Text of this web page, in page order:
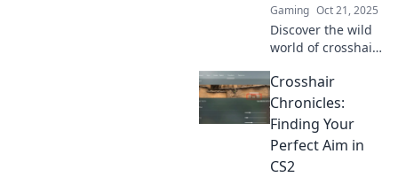
Gaming Oct 21, 2025
Discover the wild
world of crosshairs
fun journey to find
the perfect fit for
your gameplay
and dominate the
competition!
Crosshair
Chronicles:
Finding Your
Perfect Aim in
CS2